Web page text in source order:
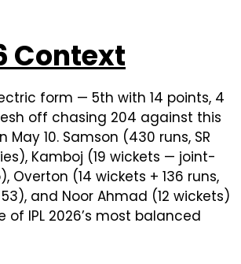
Context
form — 5th with 14 points, 4
off chasing 204 against this
May 10. Samson (430 runs, SR
Kamboj (19 wickets — joint-
Overton (14 wickets + 136 runs,
and Noor Ahmad (12 wickets)
IPL 2026’s most balanced